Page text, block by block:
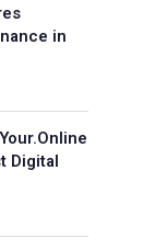
in
Digital